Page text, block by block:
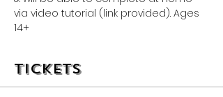
via video tutorial (link provided). Ages
14+
Tickets